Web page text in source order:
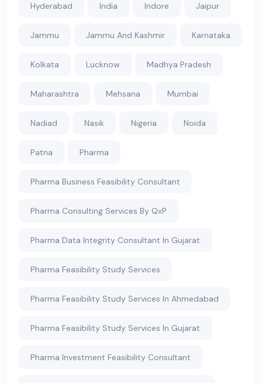
Hyderabad India Indore Jaipur
Jammu Jammu And Kashmir Karnataka
Kolkata Lucknow Madhya Pradesh
Maharashtra Mehsana Mumbai
Nadiad Nasik Nigeria Noida
Patna Pharma
Pharma Business Feasibility Consultant
Pharma Consulting Services By QxP
Pharma Data Integrity Consultant In Gujarat
Pharma Feasibility Study Services
Pharma Feasibility Study Services In Ahmedabad
Pharma Feasibility Study Services In Gujarat
Pharma Investment Feasibility Consultant